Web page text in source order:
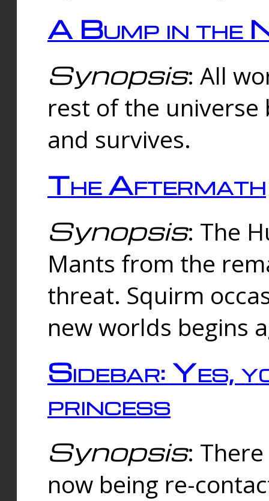
A Bump in the
Synopsis: All
rest of the universe
and survives.
The Aftermath
Synopsis: The
Mants from the
threat. Squirm
new worlds begins
Sidebar: Yes,
princess
Synopsis:
now being re-